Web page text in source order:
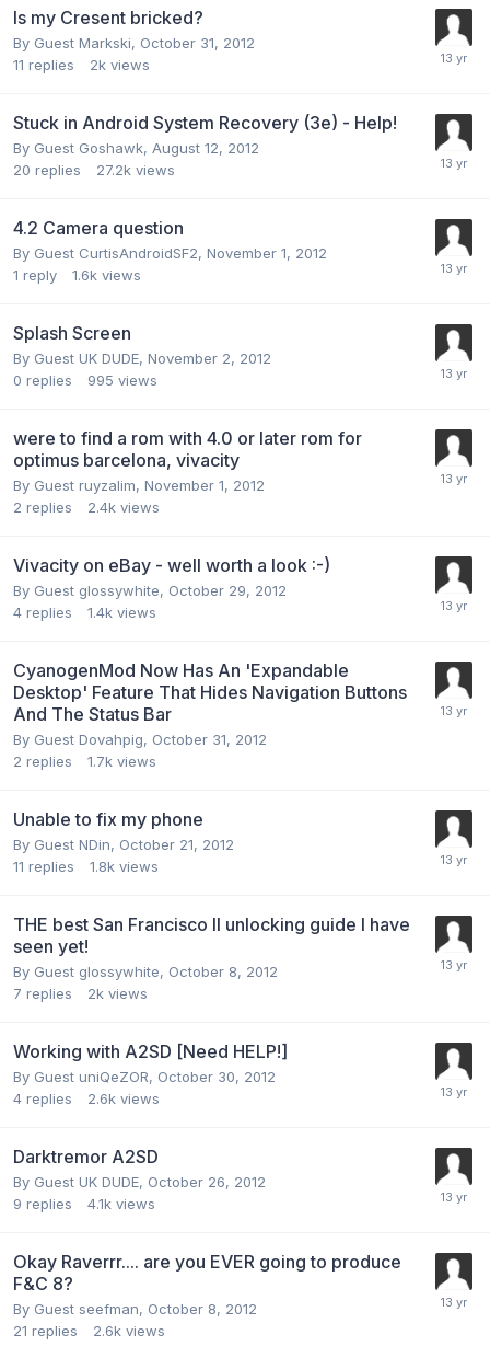
Is my Cresent bricked?
By Guest Markski, October 31, 2012
11 replies 2k views
Stuck in Android System Recovery (3e) - Help!
By Guest Goshawk, August 12, 2012
20 replies 27.2k views
4.2 Camera question
By Guest CurtisAndroidSF2, November 1, 2012
1 reply 1.6k views
Splash Screen
By Guest UK DUDE, November 2, 2012
0 replies 995 views
were to find a rom with 4.0 or later rom for
optimus barcelona, vivacity
By Guest ruyzalim, November 1, 2012
2 replies 2.4k views
Vivacity on eBay - well worth a look :-)
By Guest glossywhite, October 29, 2012
4 replies 1.4k views
CyanogenMod Now Has An 'Expandable
Desktop' Feature That Hides Navigation Buttons
And The Status Bar
By Guest Dovahpig, October 31, 2012
2 replies 1.7k views
Unable to fix my phone
By Guest NDin, October 21, 2012
11 replies 1.8k views
THE best San Francisco II unlocking guide I have
seen yet!
By Guest glossywhite, October 8, 2012
7 replies 2k views
Working with A2SD [Need HELP!]
By Guest uniQeZOR, October 30, 2012
4 replies 2.6k views
Darktremor A2SD
By Guest UK DUDE, October 26, 2012
9 replies 4.1k views
Okay Raverrr.... are you EVER going to produce
F&C 8?
By Guest seefman, October 8, 2012
21 replies 2.6k views